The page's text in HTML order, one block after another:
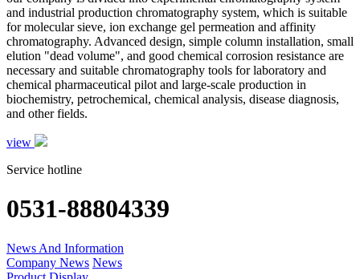
and industrial production chromatography system, which is suitable
for molecular sieve, ion exchange gel permeation and affinity
chromatography. Advanced design, simple column installation, small
elution "dead volume", and good chemical corrosion resistance are
necessary and suitable chromatography tools for laboratory and
chemical pharmaceutical pilot and large-scale production in
biochemistry, petrochemical, chemical analysis, disease diagnosis,
and other fields.
view
Service hotline
0531-88804339
News And Information
Company News News